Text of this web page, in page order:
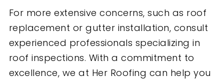
For more extensive concerns, such as roof
replacement or gutter installation, consult
experienced professionals specializing in
roof inspections. With a commitment to
excellence, we at Her Roofing can help you